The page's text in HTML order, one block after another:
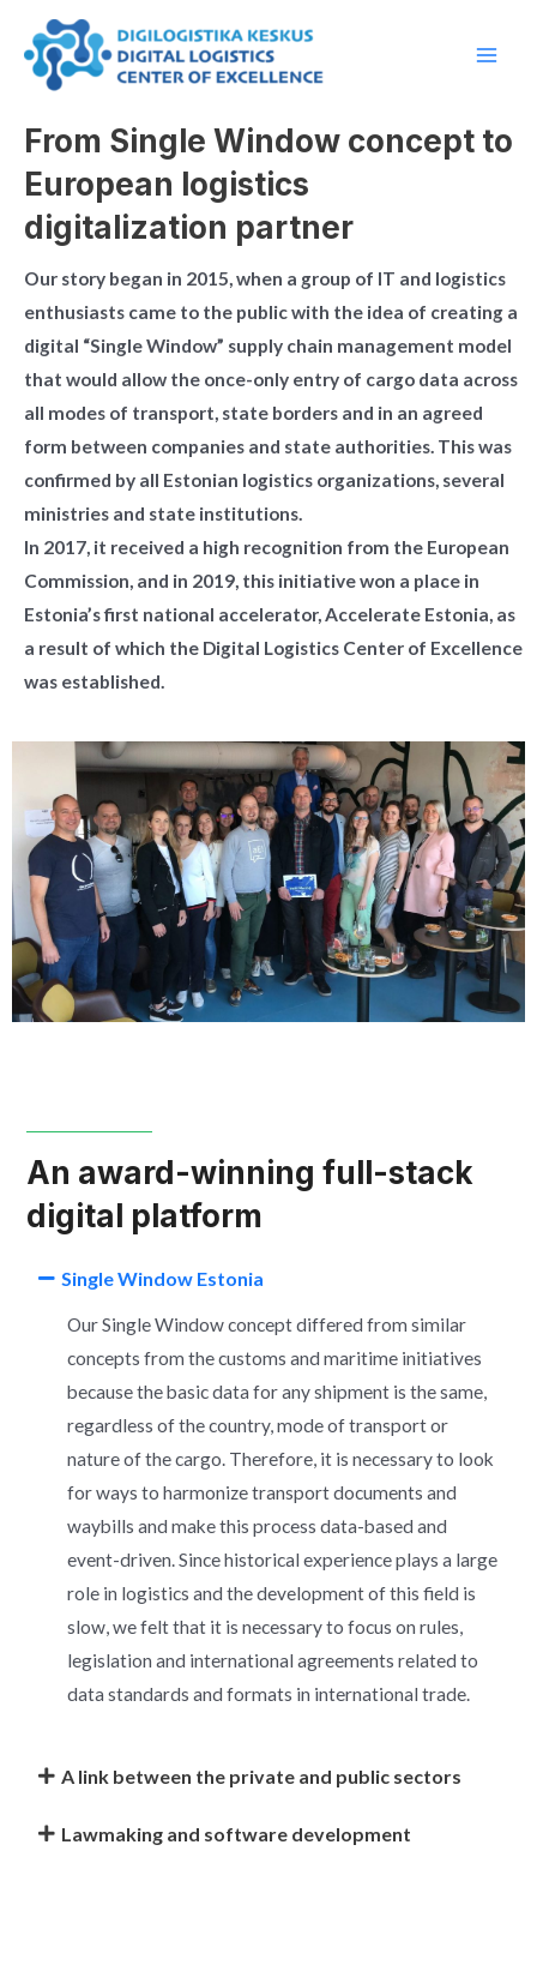
content
From Single Window concept to
European logistics
digitalization partner
Our story began in 2015, when a group of IT and logistics
enthusiasts came to the public with the idea of creating a
digital “Single Window” supply chain management model
that would allow the once-only entry of cargo data across
all modes of transport, state borders and in an agreed
form between companies and state authorities. This was
confirmed by all Estonian logistics organizations, several
ministries and state institutions.
In 2017, it received a high recognition from the European
Commission, and in 2019, this initiative won a place in
Estonia’s first national accelerator, Accelerate Estonia, as
a result of which the Digital Logistics Center of Excellence
was established.
An award-winning full-stack
digital platform
Single Window Estonia
Our Single Window concept differed from similar
concepts from the customs and maritime initiatives
because the basic data for any shipment is the same,
regardless of the country, mode of transport or
nature of the cargo. Therefore, it is necessary to look
for ways to harmonize transport documents and
waybills and make this process data-based and
event-driven. Since historical experience plays a large
role in logistics and the development of this field is
slow, we felt that it is necessary to focus on rules,
legislation and international agreements related to
data standards and formats in international trade.
A link between the private and public sectors
Lawmaking and software development